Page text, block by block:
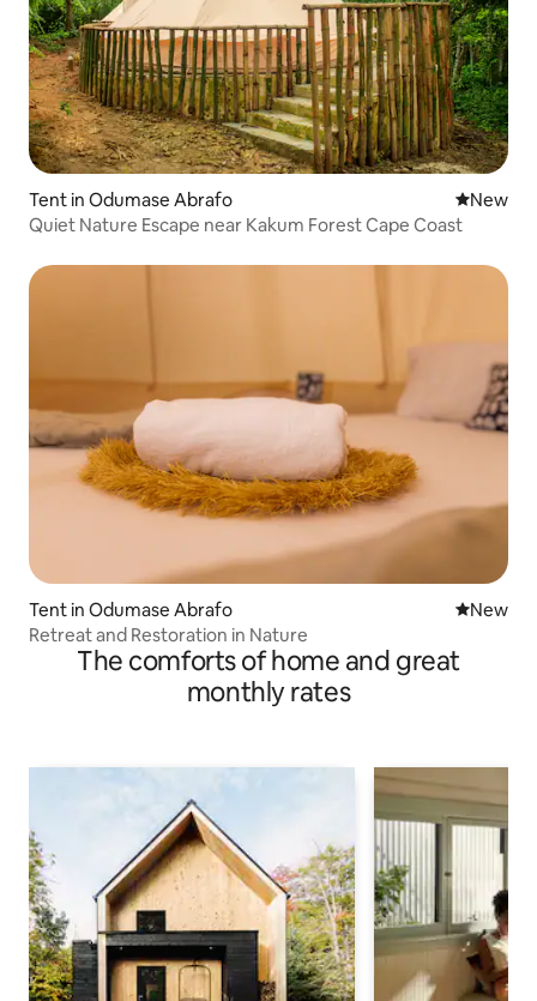
Tent in Odumase Abrafo New
New
Quiet Nature Escape near Kakum Forest Cape Coast
Tent in Odumase Abrafo New
New
Retreat and Restoration in Nature
The comforts of home and great
monthly rates